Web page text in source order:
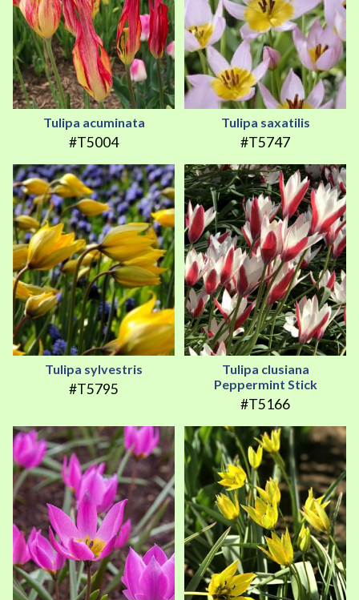
Tulipa acuminata
#T5004
Tulipa saxatilis
#T5747
Tulipa sylvestris
#T5795
Tulipa clusiana
Peppermint Stick
#T5166